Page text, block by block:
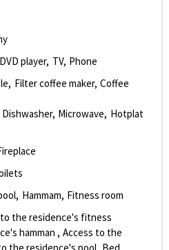
DVD player TV Phone
Filter coffee maker Coffee
Dishwasher Microwave Hotplat
Hammam Fitness room
the residence's fitness
hamman
Access to the